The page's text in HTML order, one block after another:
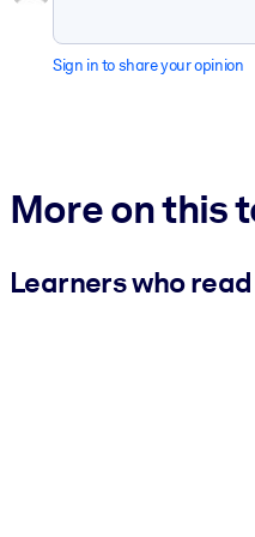
Sign in to share your opinion
More on this
Learners who